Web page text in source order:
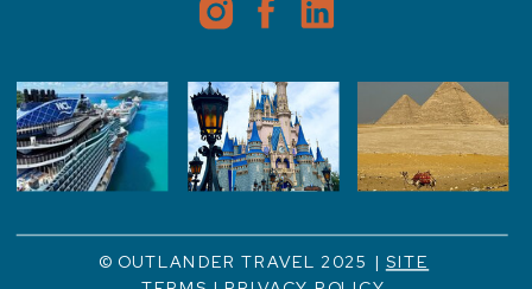
© OUTLANDER TRAVEL 2025 | SITE